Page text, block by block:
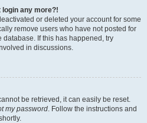
login any more?!
or deleted your account for some
remove users who have not posted for
If this has happened, try
in discussions.
be retrieved, it can easily be reset.
my password. Follow the instructions and